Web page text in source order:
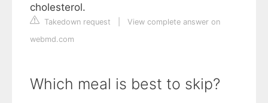
cholesterol.
Takedown request
View complete answer on
webmd.com
Which meal is best to skip?